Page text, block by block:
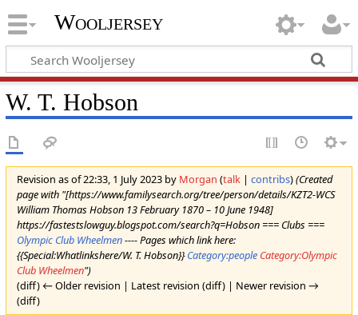
Wooljersey
W. T. Hobson
Revision as of 22:33, 1 July 2023 by Morgan (talk| contribs)(Created
page with "[https://www.familysearch.org/tree/person/details/KZT2-WCS
William Thomas Hobson 13 February 1870 – 10 June 1948]
https://fastestslowguy.blogspot.com/search?q=Hobson === Clubs ===
Olympic Club Wheelmen---- Pages which link here:
{{Special:Whatlinkshere/W. T. Hobson}}Category:people Category:Olympic
Club Wheelmen")
(diff) ← Older revision | Latest revision (diff) | Newer revision →
(diff)